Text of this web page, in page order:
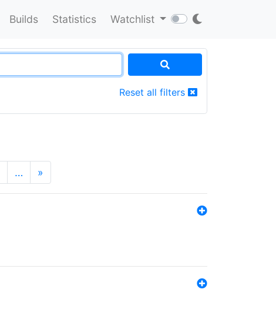
Builds Statistics Watchlist
Reset all filters
… »